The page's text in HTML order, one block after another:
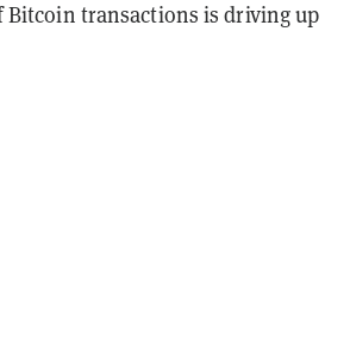
Bitcoin transactions is driving up